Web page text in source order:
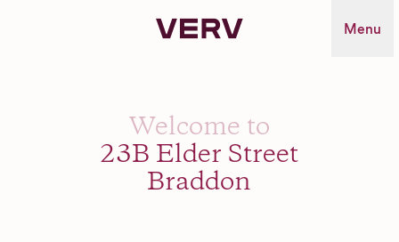
Verv Property Menu
Welcome to
23B Elder Street
Braddon